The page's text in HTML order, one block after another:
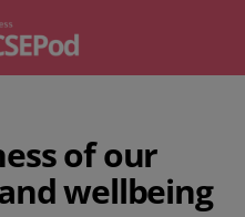
of our
wellbeing